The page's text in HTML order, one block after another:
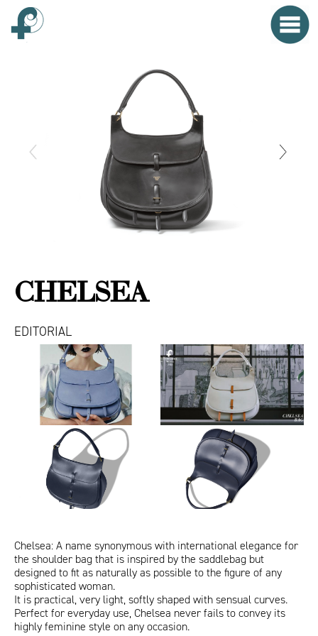
Home
Menu
HOME
FONTANA WORLD
WOMAN
MAN
SMALL OBJECTS
EVENTS
ENG
CHELSEA
EDITORIAL
redazionali
fontana
aprile
20243.jpg
Vogue_ChelseaVerdeFoglia.jpg
Vogue_ChelseaLilliput.jpg
Chelsea Caramel_IoDonna
Vogue_Chelsea.jpg
Chelsea Gentleman
Chelsea testa moro_Amica
Chelsea nera in togo.jpg
Chelsea giallo sole.jpg
Chelsea rosso lacca in box
calf.jpg
Chelsea verde foglia in togo.jpg
Chelsea giallo sole e rossa.jpg
Video
Chelsea
-
Queentet
Color
Gif_1_Chelsea.gif Gif_3_Chelsea.gif
Chelsea: A name synonymous with international elegance for
the shoulder bag that is inspired by the saddlebag but
designed to fit as naturally as possible to the figure of any
sophisticated woman.
It is practical, very light, softly shaped with sensual curves.
Perfect for everyday use, Chelsea never fails to convey its
highly feminine style on any occasion.